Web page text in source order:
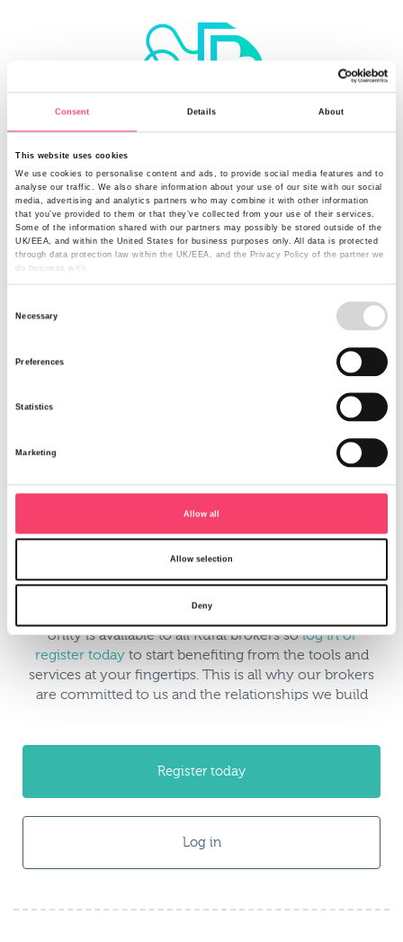
Make a digital submission for the fastest route to an
underwriter
Access a key contacts list with email and phone
numbers for all our underwriting teams
Unity is available to all Rural brokers solog in or
register todayto start benefiting from the tools and
services at your fingertips. This is all why our brokers
are committed to us and the relationships we build
Register today
Log in
Consent Details About
This website uses cookies
We use cookies to personalise content and ads, to provide social media features and to
analyse our traffic. We also share information about your use of our site with our social
media, advertising and analytics partners who may combine it with other information
that you’ve provided to them or that they’ve collected from your use of their services.
Some of the information shared with our partners may possibly be stored outside of the
UK/EEA, and within the United States for business purposes only. All data is protected
through data protection law within the UK/EEA, and the Privacy Policy of the partner we
do business with.
Necessary
Preferences
Statistics
Marketing
Allow all
Allow selection
Deny